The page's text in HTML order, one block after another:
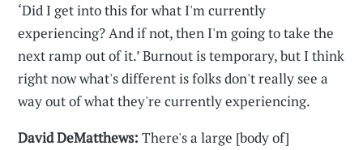
‘Did I get into this for what I'm currently
experiencing? And if not, then I'm going to take the
next ramp out of it.’ Burnout is temporary, but I think
right now what's different is folks don't really see a
way out of what they're currently experiencing.
David DeMatthews: There's a large [body of]